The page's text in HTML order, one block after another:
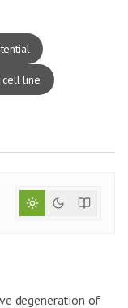
cell line
degeneration of